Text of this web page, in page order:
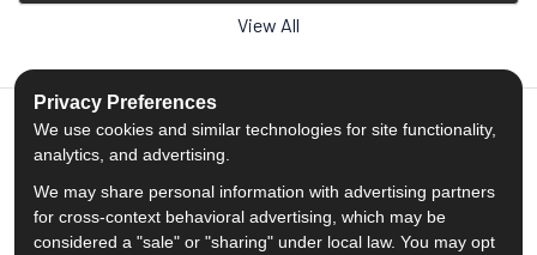
View All
5.0out of5
Out of1539Reviews
Privacy Preferences
We use cookies and similar technologies for site functionality,
analytics, and advertising.
We may share personal information with advertising partners
for cross-context behavioral advertising, which may be
considered a "sale" or "sharing" under local law. You may opt